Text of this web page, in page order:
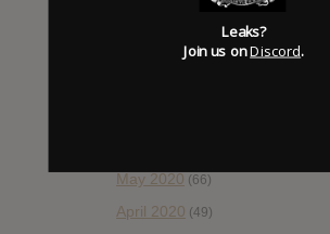
September 2020 (92)
May 2020 (66)
April 2020 (49)
Leaks?
Join us onDiscord.